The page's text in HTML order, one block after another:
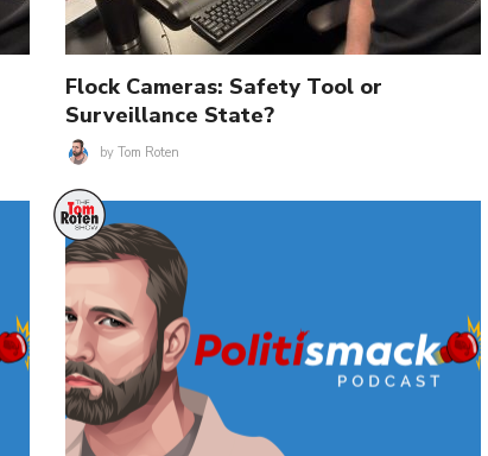
Flock Cameras: Safety Tool or
Surveillance State?
by Tom Roten